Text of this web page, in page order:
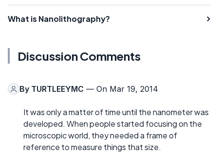
What is Nanolithography?
Discussion Comments
By TURTLEEYMC — On Mar 19, 2014
It was only a matter of time until the nanometer was
developed. When people started focusing on the
microscopic world, they needed a frame of
reference to measure things that size.